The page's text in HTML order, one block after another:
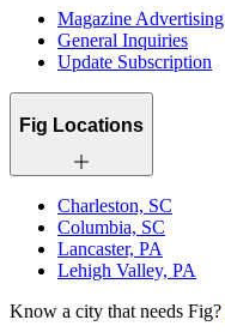
Magazine Advertising
General Inquiries
Update Subscription
Fig Locations
Charleston, SC
Columbia, SC
Lancaster, PA
Lehigh Valley, PA
Know a city that needs Fig?